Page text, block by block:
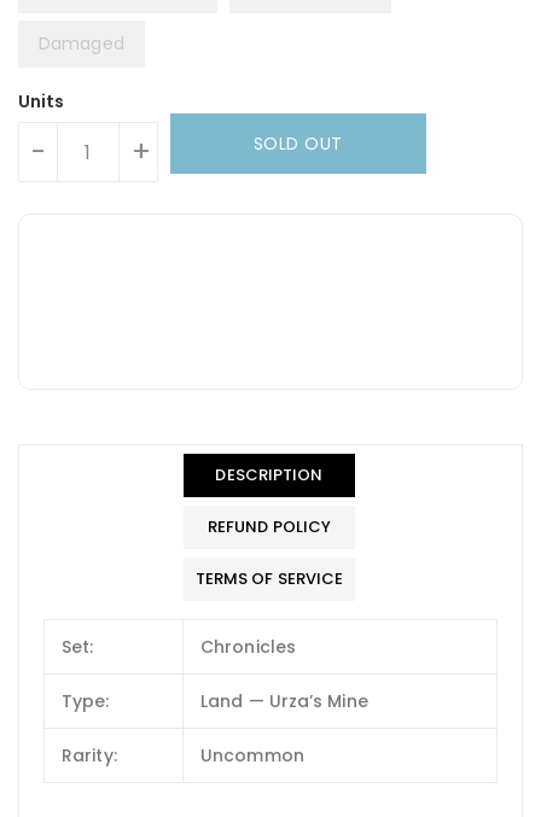
Damaged
Units
- + SOLD OUT
DESCRIPTION
REFUND POLICY
TERMS OF SERVICE
Set: Chronicles
Type: Land — Urza’s Mine
Rarity: Uncommon